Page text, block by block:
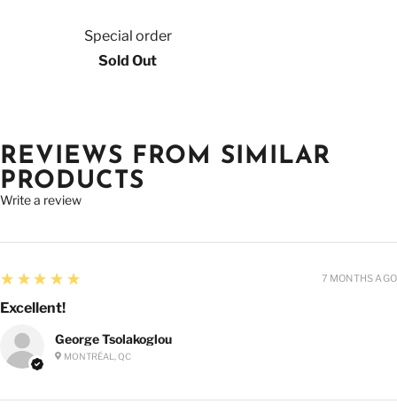
Special order
Sold Out
REVIEWS FROM SIMILAR
PRODUCTS
Write a review
George Tsolakoglou
MONTRÉAL, QC
5
★★★★★
Excellent!
7 MONTHS AGO